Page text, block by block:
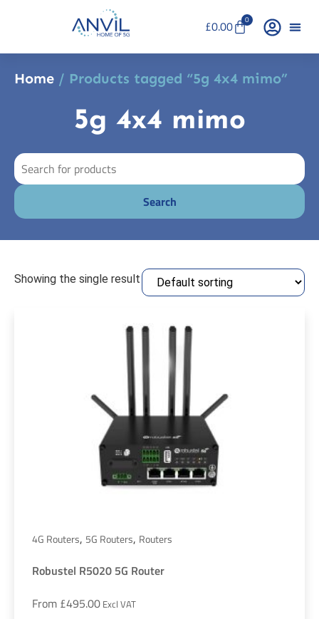
£0.00 0
Home / Products tagged “5g 4x4 mimo”
5g 4x4 mimo
Showing the single result
4G Routers, 5G Routers, Routers
Robustel R5020 5G Router
From £495.00